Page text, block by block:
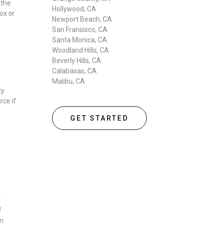
or
if
Hollywood, CA
Newport Beach, CA
San Fransisco, CA
Santa Monica, CA
Woodland Hills, CA
Beverly Hills, CA
Calabasas, CA
Malibu, CA
GET STARTED